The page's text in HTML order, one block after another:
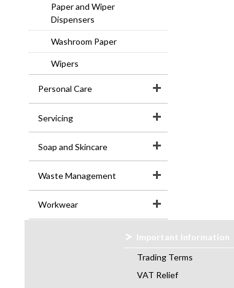
Paper and Wiper
Dispensers
Washroom Paper
Wipers
Personal Care
Servicing
Soap and Skincare
Waste Management
Workwear
Important Information
Trading Terms
VAT Relief